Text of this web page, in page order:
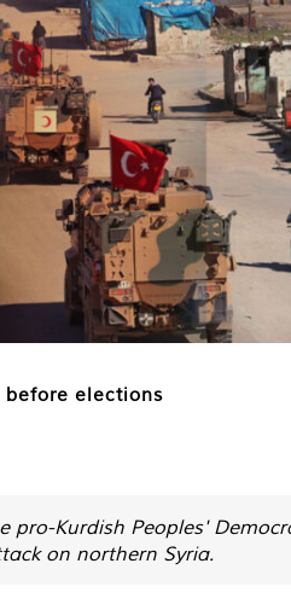
before elections
Kurdish Peoples'
on northern Syria.